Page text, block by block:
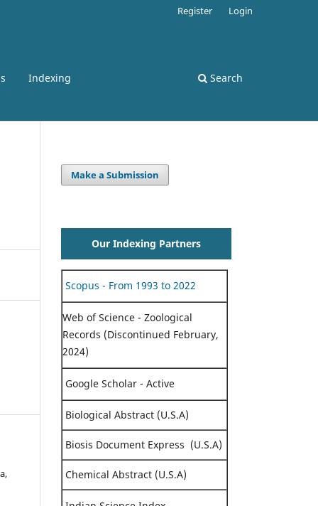
Indexing Search
Register Login
Make a Submission
Our Indexing Partners
Scopus - From 1993 to 2022
Web of Science - Zoological
Records (Discontinued February,
2024)
Google Scholar - Active
Biological Abstract (U.S.A)
Biosis Document Express (U.S.A)
Chemical Abstract (U.S.A)